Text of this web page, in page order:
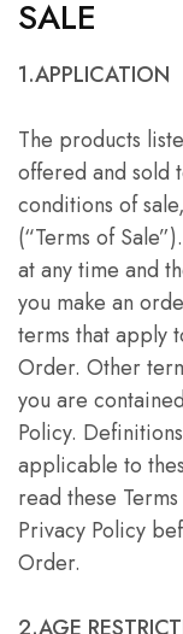
SALE
1.APPLICATION
The products
offered and sold
conditions of
(“Terms of
at any time and
you make an
terms that apply
Order. Other
you are
Policy.
applicable to
read these
Privacy Policy
Order.